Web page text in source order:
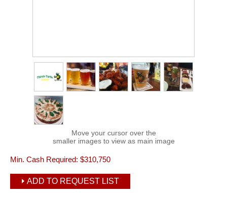
Move your cursor over the
smaller images to view as main image
Min. Cash Required: $310,750
ADD TO REQUEST LIST